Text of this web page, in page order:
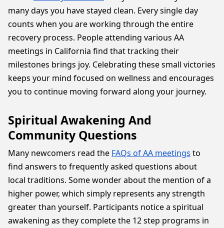
many days you have stayed clean. Every single day
counts when you are working through the entire
recovery process. People attending various AA
meetings in California find that tracking their
milestones brings joy. Celebrating these small victories
keeps your mind focused on wellness and encourages
you to continue moving forward along your journey.
Spiritual Awakening And
Community Questions
Many newcomers read the FAQs of AA meetings to
find answers to frequently asked questions about
local traditions. Some wonder about the mention of a
higher power, which simply represents any strength
greater than yourself. Participants notice a spiritual
awakening as they complete the 12 step programs in